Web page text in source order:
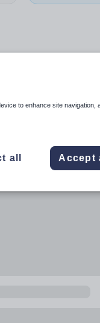
to enhance site navigation,
all Accept